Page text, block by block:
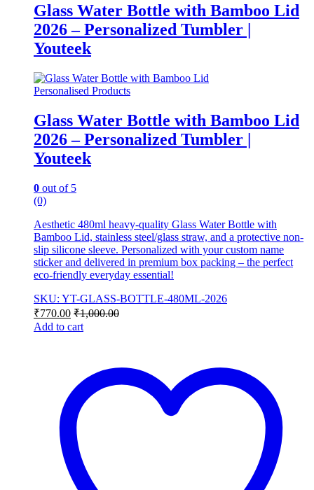
Glass Water Bottle with Bamboo Lid
2026 – Personalized Tumbler |
Youteek
Personalised Products
Glass Water Bottle with Bamboo Lid
2026 – Personalized Tumbler |
Youteek
0 out of 5
(0)
Aesthetic 480ml heavy-quality Glass Water Bottle with
Bamboo Lid, stainless steel/glass straw, and a protective non-
slip silicone sleeve. Personalized with your custom name
sticker and delivered in premium box packing – the perfect
eco-friendly everyday essential!
SKU: YT-GLASS-BOTTLE-480ML-2026
₹770.00 ₹1,000.00
Add to cart